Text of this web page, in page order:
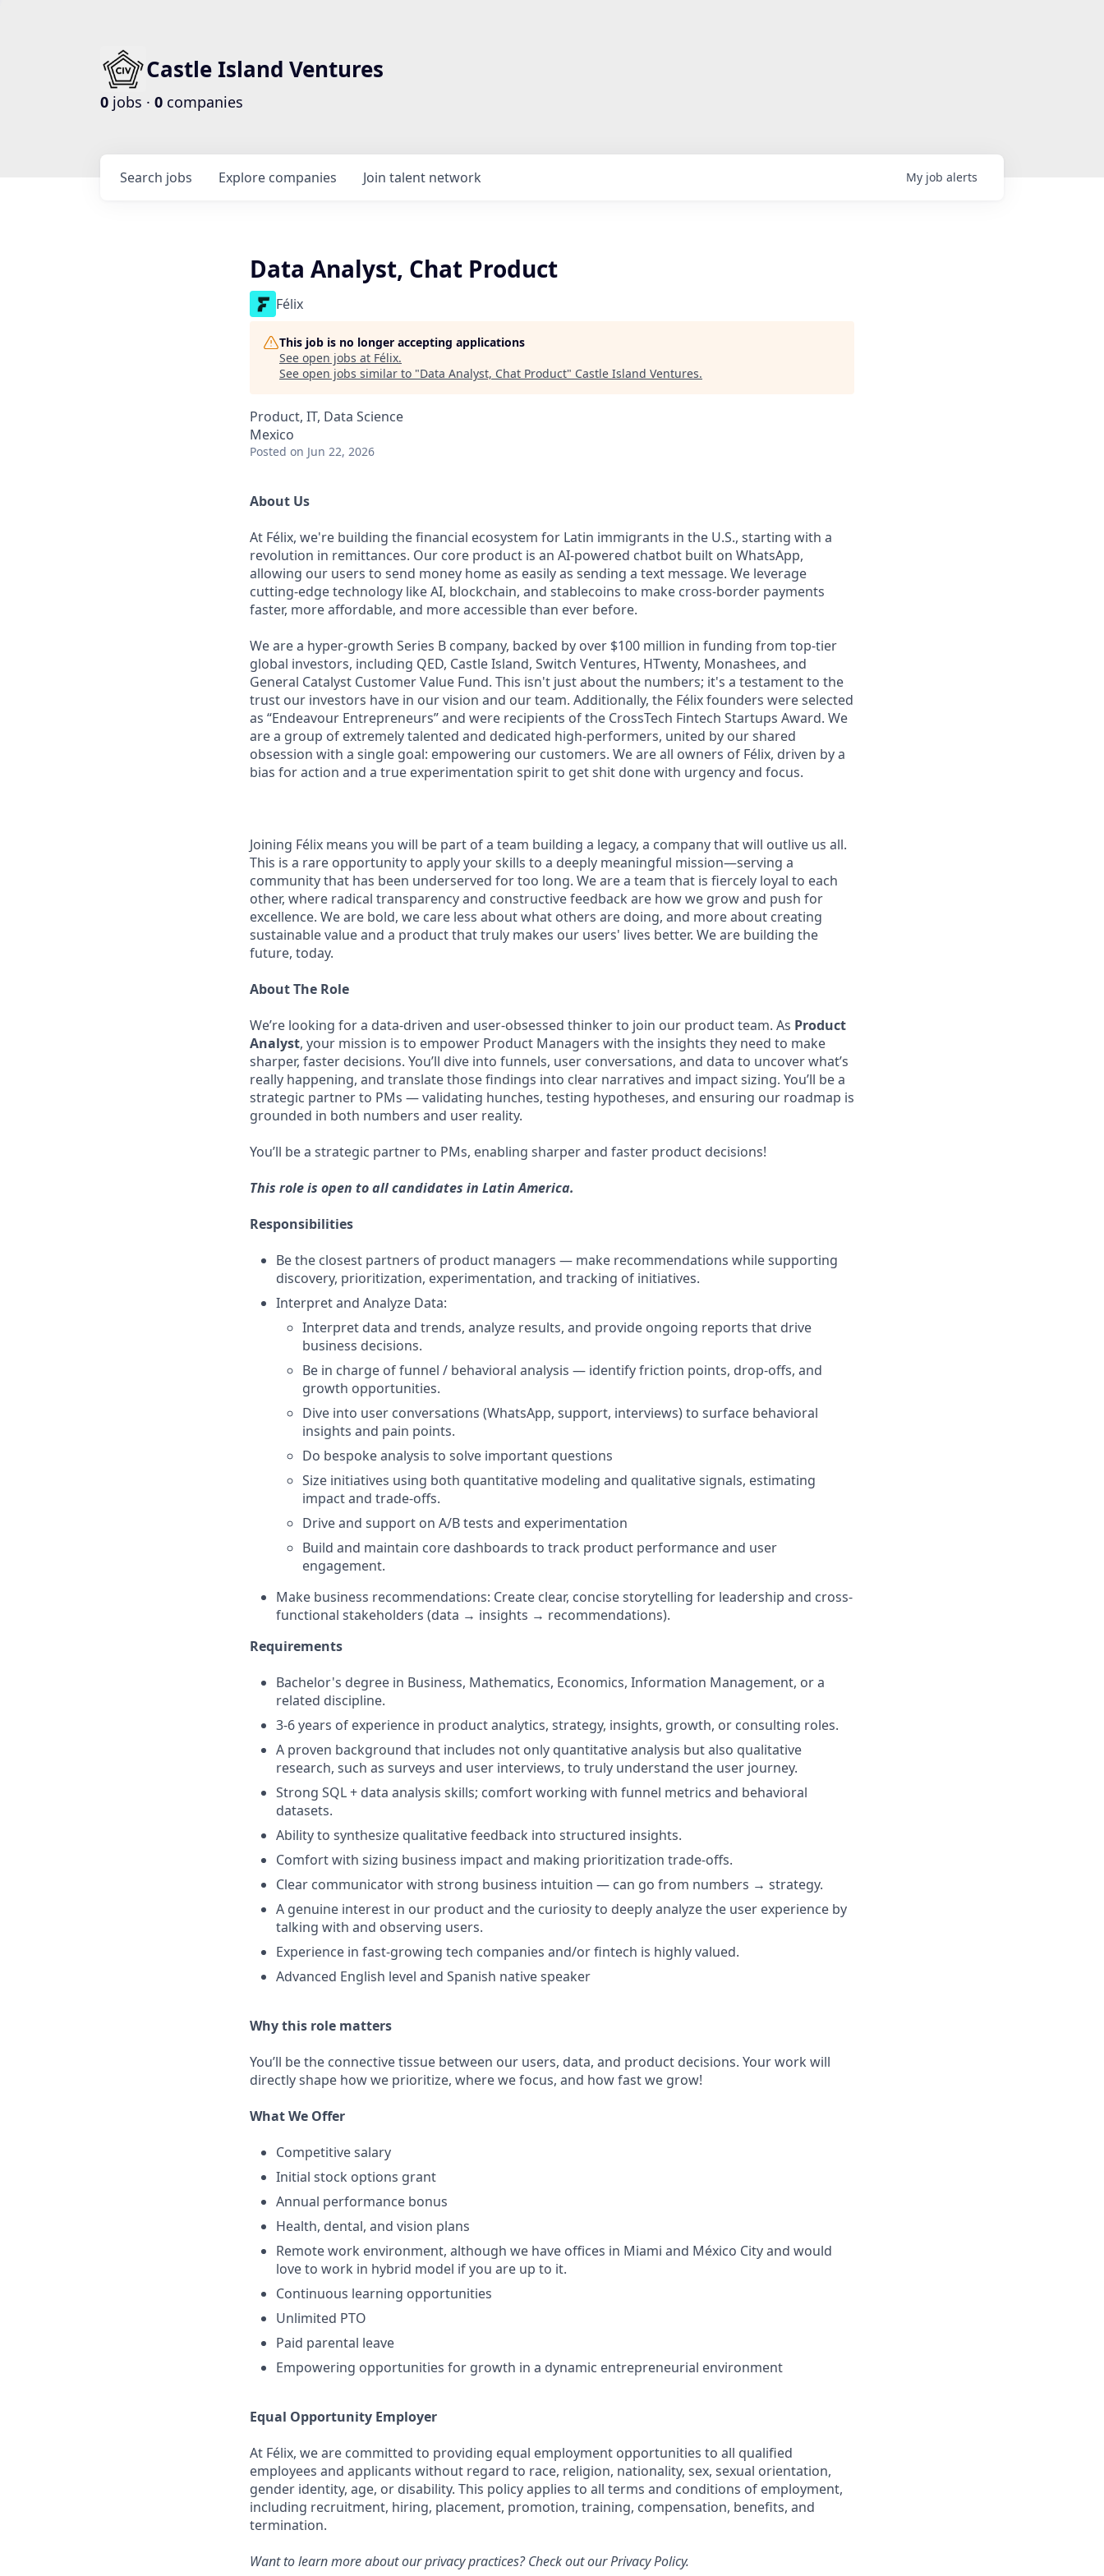
Castle Island Ventures
0 jobs · 0 companies
Search jobs Explore companies Join talent network My job alerts
Data Analyst, Chat Product
Félix
This job is no longer accepting applications
See open jobs at Félix.
See open jobs similar to "Data Analyst, Chat Product" Castle Island Ventures.
Product, IT, Data Science
Mexico
Posted on Jun 22, 2026
About Us
At Félix, we're building the financial ecosystem for Latin immigrants in the U.S., starting with a
revolution in remittances. Our core product is an AI-powered chatbot built on WhatsApp,
allowing our users to send money home as easily as sending a text message. We leverage
cutting-edge technology like AI, blockchain, and stablecoins to make cross-border payments
faster, more affordable, and more accessible than ever before.
We are a hyper-growth Series B company, backed by over $100 million in funding from top-tier
global investors, including QED, Castle Island, Switch Ventures, HTwenty, Monashees, and
General Catalyst Customer Value Fund. This isn't just about the numbers; it's a testament to the
trust our investors have in our vision and our team. Additionally, the Félix founders were selected
as “Endeavour Entrepreneurs” and were recipients of the CrossTech Fintech Startups Award. We
are a group of extremely talented and dedicated high-performers, united by our shared
obsession with a single goal: empowering our customers. We are all owners of Félix, driven by a
bias for action and a true experimentation spirit to get shit done with urgency and focus.
Joining Félix means you will be part of a team building a legacy, a company that will outlive us all.
This is a rare opportunity to apply your skills to a deeply meaningful mission—serving a
community that has been underserved for too long. We are a team that is fiercely loyal to each
other, where radical transparency and constructive feedback are how we grow and push for
excellence. We are bold, we care less about what others are doing, and more about creating
sustainable value and a product that truly makes our users' lives better. We are building the
future, today.
About The Role
We’re looking for a data-driven and user-obsessed thinker to join our product team. As Product
Analyst, your mission is to empower Product Managers with the insights they need to make
sharper, faster decisions. You’ll dive into funnels, user conversations, and data to uncover what’s
really happening, and translate those findings into clear narratives and impact sizing. You’ll be a
strategic partner to PMs — validating hunches, testing hypotheses, and ensuring our roadmap is
grounded in both numbers and user reality.
You’ll be a strategic partner to PMs, enabling sharper and faster product decisions!
This role is open to all candidates in Latin America.
Responsibilities
Be the closest partners of product managers — make recommendations while supporting
discovery, prioritization, experimentation, and tracking of initiatives.
Interpret and Analyze Data:
Interpret data and trends, analyze results, and provide ongoing reports that drive
business decisions.
Be in charge of funnel / behavioral analysis — identify friction points, drop-offs, and
growth opportunities.
Dive into user conversations (WhatsApp, support, interviews) to surface behavioral
insights and pain points.
Do bespoke analysis to solve important questions
Size initiatives using both quantitative modeling and qualitative signals, estimating
impact and trade-offs.
Drive and support on A/B tests and experimentation
Build and maintain core dashboards to track product performance and user
engagement.
Make business recommendations: Create clear, concise storytelling for leadership and cross-
functional stakeholders (data → insights → recommendations).
Requirements
Bachelor's degree in Business, Mathematics, Economics, Information Management, or a
related discipline.
3-6 years of experience in product analytics, strategy, insights, growth, or consulting roles.
A proven background that includes not only quantitative analysis but also qualitative
research, such as surveys and user interviews, to truly understand the user journey.
Strong SQL + data analysis skills; comfort working with funnel metrics and behavioral
datasets.
Ability to synthesize qualitative feedback into structured insights.
Comfort with sizing business impact and making prioritization trade-offs.
Clear communicator with strong business intuition — can go from numbers → strategy.
A genuine interest in our product and the curiosity to deeply analyze the user experience by
talking with and observing users.
Experience in fast-growing tech companies and/or fintech is highly valued.
Advanced English level and Spanish native speaker
Why this role matters
You’ll be the connective tissue between our users, data, and product decisions. Your work will
directly shape how we prioritize, where we focus, and how fast we grow!
What We Offer
Competitive salary
Initial stock options grant
Annual performance bonus
Health, dental, and vision plans
Remote work environment, although we have offices in Miami and México City and would
love to work in hybrid model if you are up to it.
Continuous learning opportunities
Unlimited PTO
Paid parental leave
Empowering opportunities for growth in a dynamic entrepreneurial environment
Equal Opportunity Employer
At Félix, we are committed to providing equal employment opportunities to all qualified
employees and applicants without regard to race, religion, nationality, sex, sexual orientation,
gender identity, age, or disability. This policy applies to all terms and conditions of employment,
including recruitment, hiring, placement, promotion, training, compensation, benefits, and
termination.
Want to learn more about our privacy practices? Check out ourPrivacy Policy.